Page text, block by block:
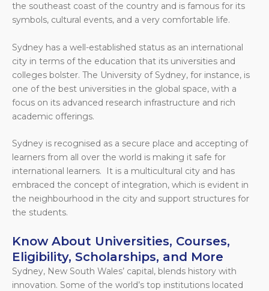
the southeast coast of the country and is famous for its
symbols, cultural events, and a very comfortable life.
Sydney has a well-established status as an international
city in terms of the education that its universities and
colleges bolster. The University of Sydney, for instance, is
one of the best universities in the global space, with a
focus on its advanced research infrastructure and rich
academic offerings.
Sydney is recognised as a secure place and accepting of
learners from all over the world is making it safe for
international learners. It is a multicultural city and has
embraced the concept of integration, which is evident in
the neighbourhood in the city and support structures for
the students.
Know About Universities, Courses,
Eligibility, Scholarships, and More
Sydney, New South Wales’ capital, blends history with
innovation. Some of the world’s top institutions located